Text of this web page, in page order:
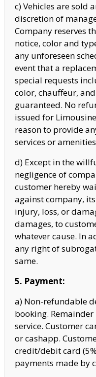
c) Vehicles are sold
discretion of
Company reserves
notice, color and
any unforeseen
event that a
special requests
color, chauffeur,
guaranteed. No
issued for
reason to provide
services or
d) Except in the
negligence of
customer hereby
against company,
injury, loss, or
damages, to
whatever cause. In
any right of
same.
5. Payment:
a) Non-refundable
booking.
service. Customer
or cashapp.
credit/debit card
payments made by